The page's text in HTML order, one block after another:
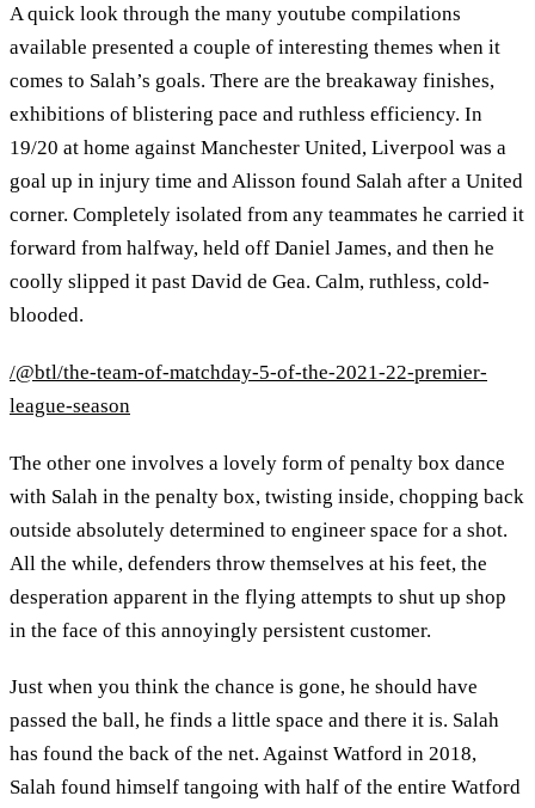
A quick look through the many youtube compilations
available presented a couple of interesting themes when it
comes to Salah’s goals. There are the breakaway finishes,
exhibitions of blistering pace and ruthless efficiency. In
19/20 at home against Manchester United, Liverpool was a
goal up in injury time and Alisson found Salah after a United
corner. Completely isolated from any teammates he carried it
forward from halfway, held off Daniel James, and then he
coolly slipped it past David de Gea. Calm, ruthless, cold-
blooded.
/@btl/the-team-of-matchday-5-of-the-2021-22-premier-
league-season
The other one involves a lovely form of penalty box dance
with Salah in the penalty box, twisting inside, chopping back
outside absolutely determined to engineer space for a shot.
All the while, defenders throw themselves at his feet, the
desperation apparent in the flying attempts to shut up shop
in the face of this annoyingly persistent customer.
Just when you think the chance is gone, he should have
passed the ball, he finds a little space and there it is. Salah
has found the back of the net. Against Watford in 2018,
Salah found himself tangoing with half of the entire Watford